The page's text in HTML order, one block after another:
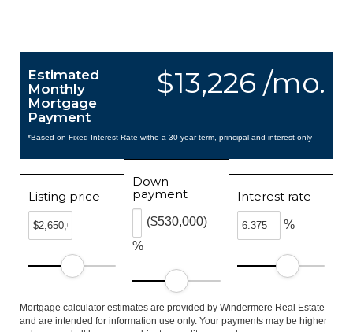
$13,226 /mo.
Estimated
Monthly
Mortgage
Payment
*Based on Fixed Interest Rate withe a 30 year term, principal and interest only
Listing price
Down
payment
%
($530,000)
Interest rate
%
Mortgage calculator estimates are provided by Windermere Real Estate
and are intended for information use only. Your payments may be higher